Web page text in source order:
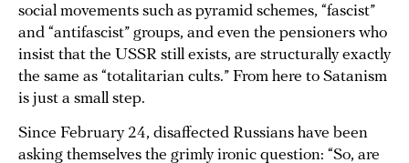
social movements such as pyramid schemes, “fascist”
and “antifascist” groups, and even the pensioners who
insist that the USSR still exists, are structurally exactly
the same as “totalitarian cults.” From here to Satanism
is just a small step.
Since February 24, disaffected Russians have been
asking themselves the grimly ironic question: “So, are